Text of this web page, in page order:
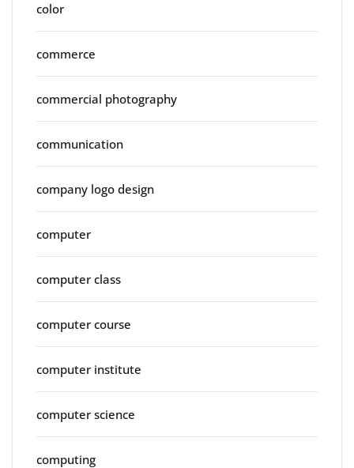
color
commerce
commercial photography
communication
company logo design
computer
computer class
computer course
computer institute
computer science
computing